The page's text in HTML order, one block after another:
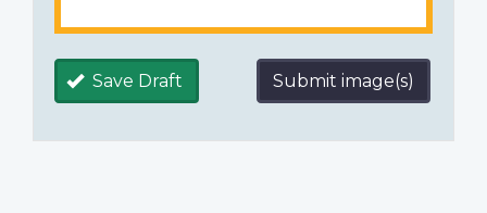
Save Draft Submit image(s)